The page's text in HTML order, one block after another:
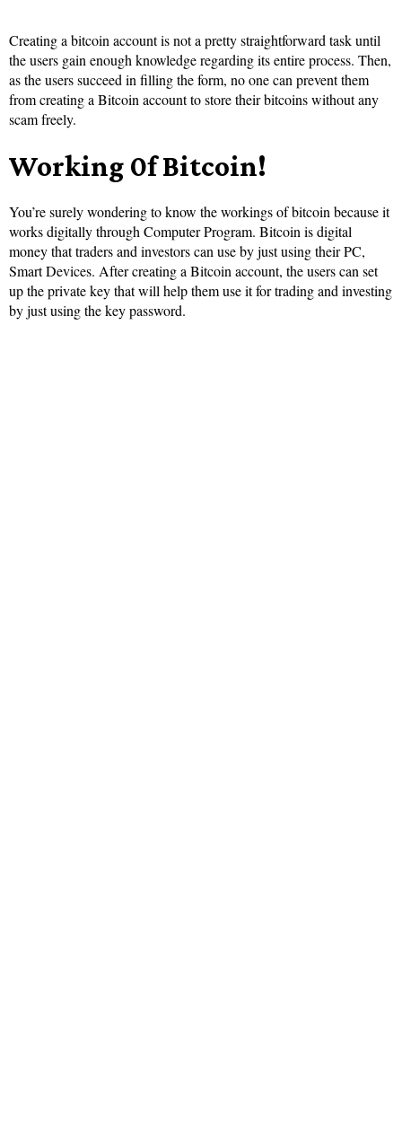
Creating a bitcoin account is not a pretty straightforward task until
the users gain enough knowledge regarding its entire process. Then,
as the users succeed in filling the form, no one can prevent them
from creating a Bitcoin account to store their bitcoins without any
scam freely.
Working 0f Bitcoin!
You’re surely wondering to know the workings of bitcoin because it
works digitally through Computer Program. Bitcoin is digital
money that traders and investors can use by just using their PC,
Smart Devices. After creating a Bitcoin account, the users can set
up the private key that will help them use it for trading and investing
by just using the key password.